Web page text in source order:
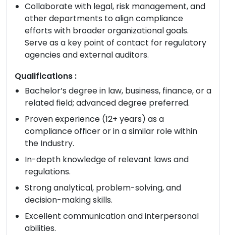
Collaborate with legal, risk management, and
other departments to align compliance
efforts with broader organizational goals.
Serve as a key point of contact for regulatory
agencies and external auditors.
Qualifications :
Bachelor’s degree in law, business, finance, or a
related field; advanced degree preferred.
Proven experience (12+ years) as a
compliance officer or in a similar role within
the Industry.
In-depth knowledge of relevant laws and
regulations.
Strong analytical, problem-solving, and
decision-making skills.
Excellent communication and interpersonal
abilities.